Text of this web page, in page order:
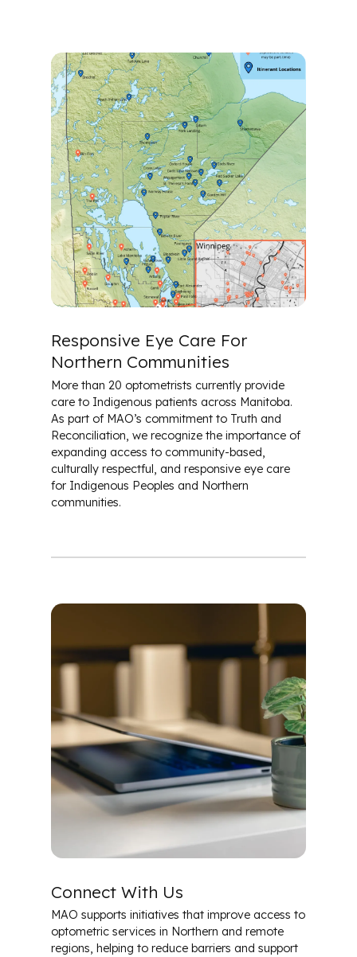
Responsive Eye Care For
Northern Communities
More than 20 optometrists currently provide
care to Indigenous patients across Manitoba.
As part of MAO’s commitment to Truth and
Reconciliation, we recognize the importance of
expanding access to community-based,
culturally respectful, and responsive eye care
for Indigenous Peoples and Northern
communities.
Connect With Us
MAO supports initiatives that improve access to
optometric services in Northern and remote
regions, helping to reduce barriers and support